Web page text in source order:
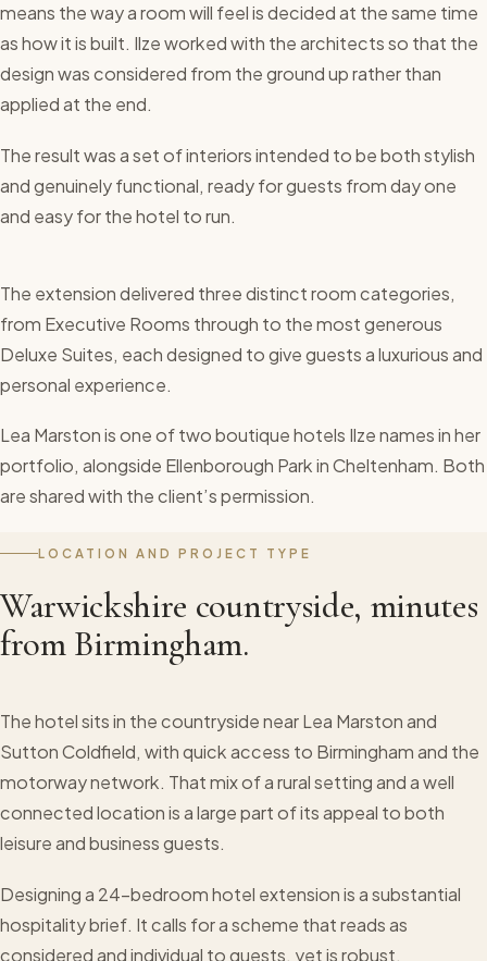
means the way a room will feel is decided at the same time
as how it is built. Ilze worked with the architects so that the
design was considered from the ground up rather than
applied at the end.
The result was a set of interiors intended to be both stylish
and genuinely functional, ready for guests from day one
and easy for the hotel to run.
The extension delivered three distinct room categories,
from Executive Rooms through to the most generous
Deluxe Suites, each designed to give guests a luxurious and
personal experience.
Lea Marston is one of two boutique hotels Ilze names in her
portfolio, alongside Ellenborough Park in Cheltenham. Both
are shared with the client’s permission.
LOCATION AND PROJECT TYPE
Warwickshire countryside, minutes
from Birmingham.
The hotel sits in the countryside near Lea Marston and
Sutton Coldfield, with quick access to Birmingham and the
motorway network. That mix of a rural setting and a well
connected location is a large part of its appeal to both
leisure and business guests.
Designing a 24-bedroom hotel extension is a substantial
hospitality brief. It calls for a scheme that reads as
considered and individual to guests, yet is robust,